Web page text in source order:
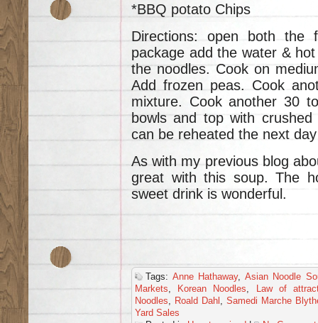
*BBQ potato Chips
Directions: open both the
package add the water &
the noodles. Cook on
Add frozen peas. Cook
mixture. Cook another 30
bowls and top with
can be reheated the next
As with my previous blog
great with this soup. The
sweet drink is wonderful.
Tags: Anne Hathaway, Asian Noodle
Markets
Korean Noodles
Law of
Noodles
Roald Dahl
Samedi Marche
Yard Sales